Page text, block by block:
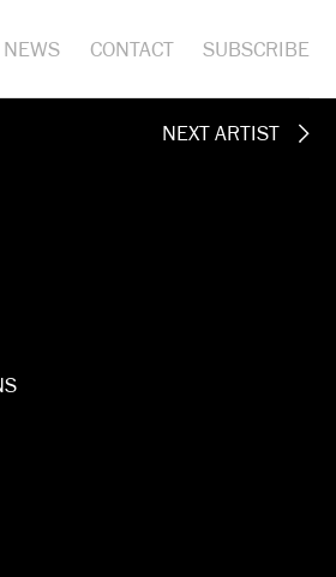
NEWS CONTACT SUBSCRIBE
NEXT ARTIST